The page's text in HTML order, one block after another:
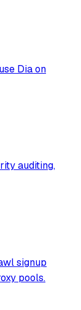
LinkedIn
Dia on
auditing,
signup
pools.